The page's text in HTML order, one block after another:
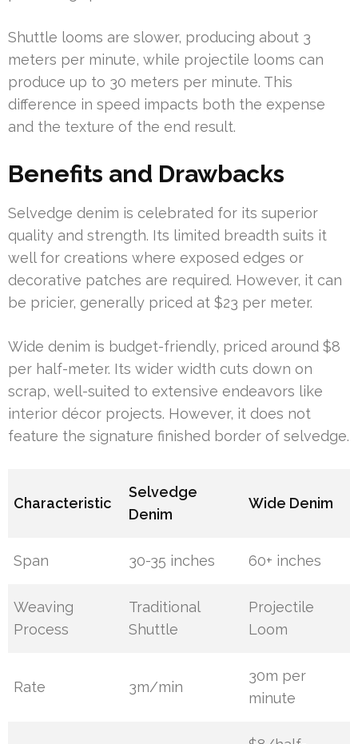
Shuttle looms are slower, producing about 3
meters per minute, while projectile looms can
produce up to 30 meters per minute. This
difference in speed impacts both the expense
and the texture of the end result.
Benefits and Drawbacks
Selvedge denim is celebrated for its superior
quality and strength. Its limited breadth suits it
well for creations where exposed edges or
decorative patches are required. However, it can
be pricier, generally priced at $23 per meter.
Wide denim is budget-friendly, priced around $8
per half-meter. Its wider width cuts down on
scrap, well-suited to extensive endeavors like
interior décor projects. However, it does not
feature the signature finished border of selvedge.
Characteristic
Selvedge
Denim
Wide Denim
Span 30-35 inches 60+ inches
Weaving
Process
Traditional
Shuttle
Projectile
Loom
Rate 3m/min
30m per
minute